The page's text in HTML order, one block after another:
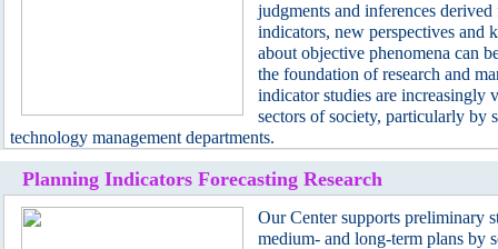
judgments and inferences
indicators, new perspectives and
about objective phenomena can
the foundation of research and
indicator studies are increasingly
sectors of society, particularly by
technology management departments.
Planning Indicators Forecasting Research
Our Center supports preliminary
medium- and long-term plans by